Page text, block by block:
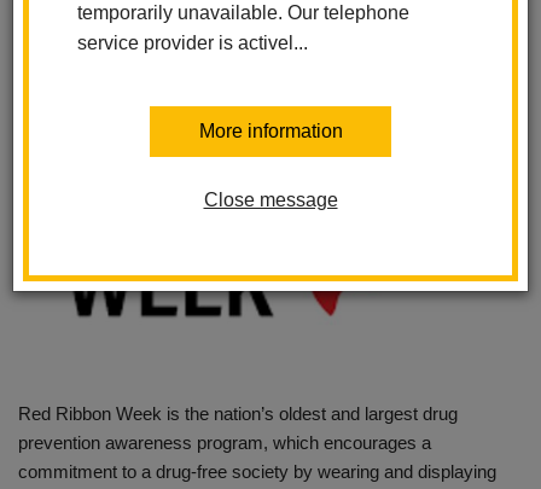
temporarily unavailable. Our telephone
service provider is activel...
More information
Close message
Red Ribbon Week is the nation’s oldest and largest drug
prevention awareness program, which encourages a
commitment to a drug-free society by wearing and displaying